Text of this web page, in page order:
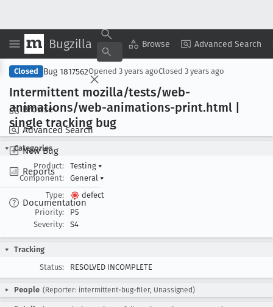
Bugzilla Browse Advanced Search
Browse
Advanced Search
New Bug
Reports
Documentation
Copy Summary ▾ View ▾
Closed Bug 1817562Opened 3 years agoClosed 3 years ago
Intermittent mozilla/tests/web-
animations/web-animations-print.html |
single tracking bug
Categories
Product:
Testing ▾
Component:
General ▾
Type:
defect
Priority:
P5
Severity:
S4
Tracking
Status:
RESOLVED INCOMPLETE
People (Reporter: intermittent-bug-filer, Unassigned)